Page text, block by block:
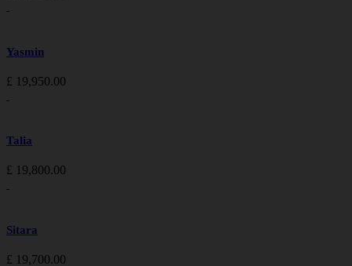
Yasmin
£ 19,950.00
Talia
£ 19,800.00
Sitara
£ 19,700.00